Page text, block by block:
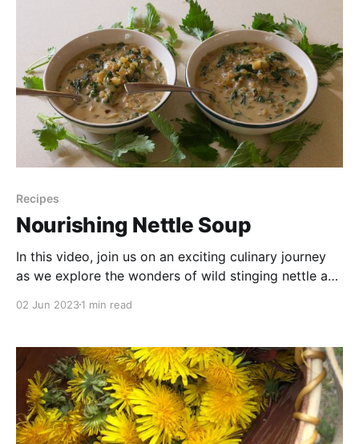
Recipes
Nourishing Nettle Soup
In this video, join us on an exciting culinary journey
as we explore the wonders of wild stinging nettle and
Discover the incredible health benefits packed within
step-by-step process of creating
02 Jun 20231 min read